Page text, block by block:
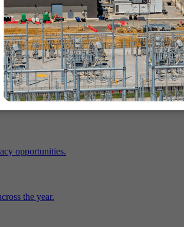
sustainability journey.
networks.
opportunities.
the year.